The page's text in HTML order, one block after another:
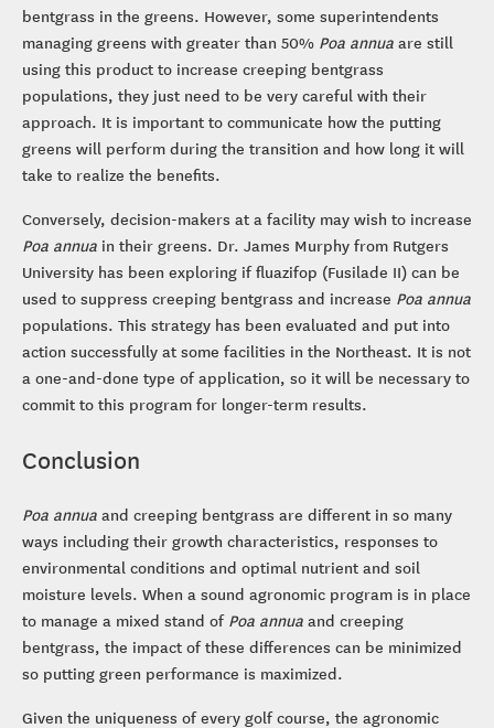
bentgrass in the greens. However, some superintendents
managing greens with greater than 50% Poa annua are still
using this product to increase creeping bentgrass
populations, they just need to be very careful with their
approach. It is important to communicate how the putting
greens will perform during the transition and how long it will
take to realize the benefits.
Conversely, decision-makers at a facility may wish to increase
Poa annua in their greens. Dr. James Murphy from Rutgers
University has been exploring if fluazifop (Fusilade II) can be
used to suppress creeping bentgrass and increase Poa annua
populations. This strategy has been evaluated and put into
action successfully at some facilities in the Northeast. It is not
a one-and-done type of application, so it will be necessary to
commit to this program for longer-term results.
Conclusion
Poa annua and creeping bentgrass are different in so many
ways including their growth characteristics, responses to
environmental conditions and optimal nutrient and soil
moisture levels. When a sound agronomic program is in place
to manage a mixed stand ofPoa annua and creeping
bentgrass, the impact of these differences can be minimized
so putting green performance is maximized.
Given the uniqueness of every golf course, the agronomic